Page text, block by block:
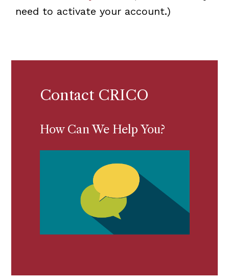
need to activate your account.)
Contact CRICO
How Can We Help You?